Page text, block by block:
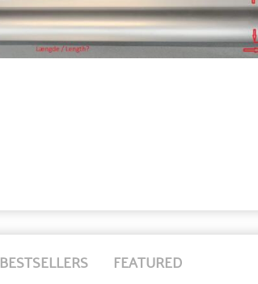
BESTSELLERS FEATURED